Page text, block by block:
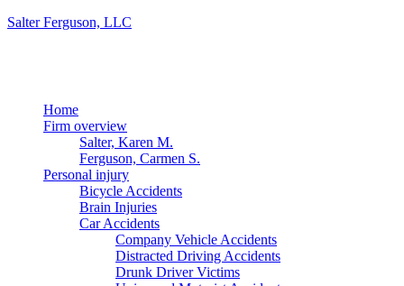
Salter Ferguson, LLC
Home
Firm overview
Salter, Karen M.
Ferguson, Carmen S.
Personal injury
Bicycle Accidents
Brain Injuries
Car Accidents
Company Vehicle Accidents
Distracted Driving Accidents
Drunk Driver Victims